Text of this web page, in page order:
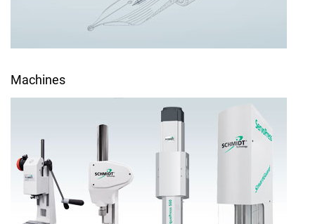
Machines